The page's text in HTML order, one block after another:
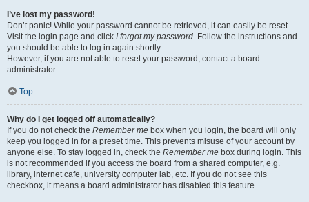
I’ve lost my password!
Don’t panic! While your password cannot be retrieved, it can easily be reset.
Visit the login page and click I forgot my password. Follow the instructions and
you should be able to log in again shortly.
However, if you are not able to reset your password, contact a board
administrator.
Top
Why do I get logged off automatically?
If you do not check the Remember me box when you login, the board will only
keep you logged in for a preset time. This prevents misuse of your account by
anyone else. To stay logged in, check the Remember me box during login. This
is not recommended if you access the board from a shared computer, e.g.
library, internet cafe, university computer lab, etc. If you do not see this
checkbox, it means a board administrator has disabled this feature.